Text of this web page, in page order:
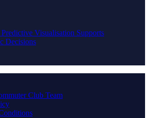
Visualisation Supports
Decisions
Club Team